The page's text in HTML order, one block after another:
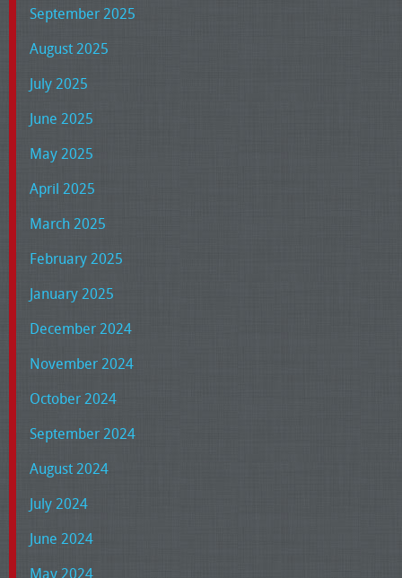
September 2025
August 2025
July 2025
June 2025
May 2025
April 2025
March 2025
February 2025
January 2025
December 2024
November 2024
October 2024
September 2024
August 2024
July 2024
June 2024
May 2024